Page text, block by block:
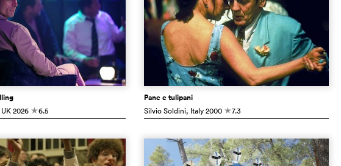
2026 c6.5
Pane e tulipani
Silvio Soldini, Italy2000 c7.3